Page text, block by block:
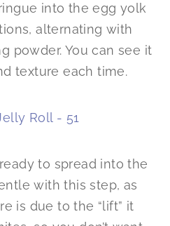
into the egg yolk
alternating with
powder. You can see it
texture each time.
to spread into the
with this step, as
is due to the “lift” it